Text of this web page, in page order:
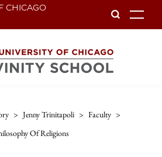
CHICAGO
> Jenny Trinitapoli > Faculty >
Of Religions